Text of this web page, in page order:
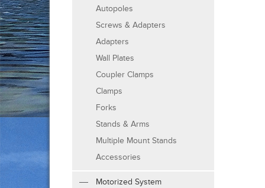
Autopoles
Screws & Adapters
Adapters
Wall Plates
Coupler Clamps
Clamps
Forks
Stands & Arms
Multiple Mount Stands
Accessories
Motorized System